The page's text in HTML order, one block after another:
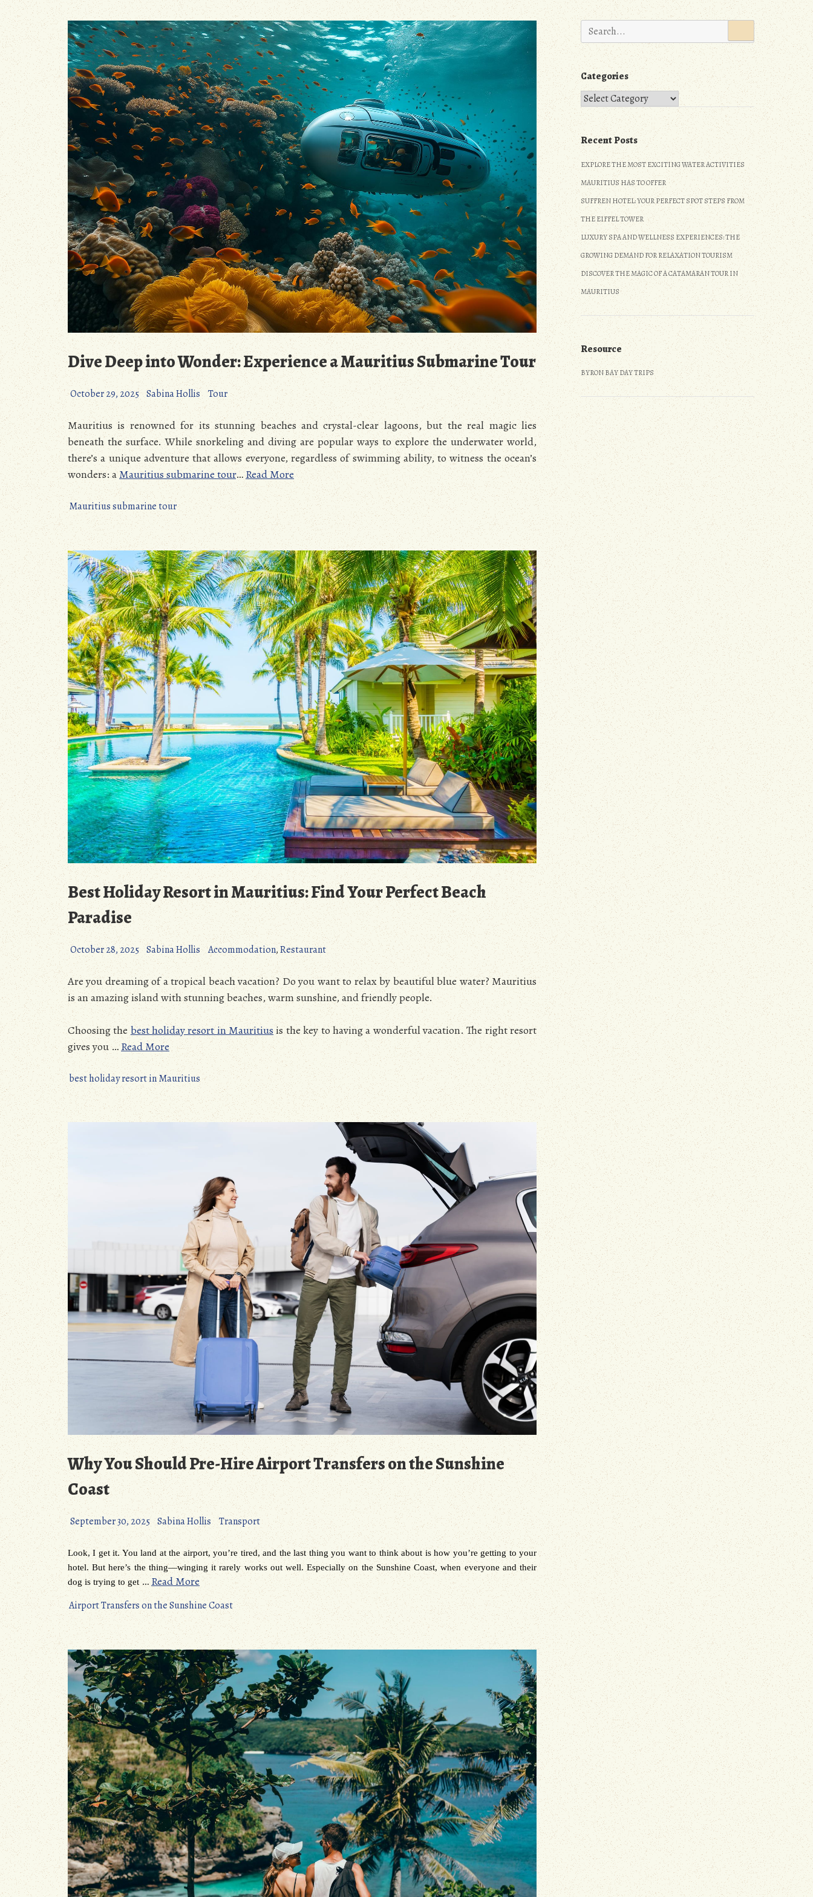
Dive Deep into Wonder: Experience a Mauritius Submarine Tour
October 29, 2025 Sabina Hollis Tour
Mauritius is renowned for its stunning beaches and crystal-clear lagoons, but the real magic lies
beneath the surface. While snorkeling and diving are popular ways to explore the underwater world,
there’s a unique adventure that allows everyone, regardless of swimming ability, to witness the ocean’s
wonders: aMauritius submarine tour…Read More
Mauritius submarine tour
Best Holiday Resort in Mauritius: Find Your Perfect Beach
Paradise
October 28, 2025 Sabina Hollis Accommodation,Restaurant
Are you dreaming of a tropical beach vacation? Do you want to relax by beautiful blue water? Mauritius
is an amazing island with stunning beaches, warm sunshine, and friendly people.
Choosing the best holiday resort in Mauritiusis the key to having a wonderful vacation. The right resort
gives you…Read More
best holiday resort in Mauritius
Why You Should Pre-Hire Airport Transfers on the Sunshine
Coast
September 30, 2025 Sabina Hollis Transport
Look, I get it. You land at the airport, you’re tired, and the last thing you want to think about is how you’re getting to your
hotel. But here’s the thing—winging it rarely works out well. Especially on the Sunshine Coast, when everyone and their
dog is trying to get…Read More
Airport Transfers on the Sunshine Coast
Search
for:
Categories
Categories
Recent Posts
EXPLORE THE MOST EXCITING WATER ACTIVITIES
MAURITIUS HAS TO OFFER
SUFFREN HOTEL: YOUR PERFECT SPOT STEPS FROM
THE EIFFEL TOWER
LUXURY SPA AND WELLNESS EXPERIENCES: THE
GROWING DEMAND FOR RELAXATION TOURISM
DISCOVER THE MAGIC OF A CATAMARAN TOUR IN
MAURITIUS
Resource
BYRON BAY DAY TRIPS